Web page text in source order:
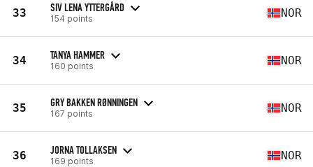
33 SIV LENA YTTERGÅRD
154 points NOR
34 TANYA HAMMER
160 points NOR
35 GRY BAKKEN RØNNINGEN
167 points NOR
36 JORNA TOLLAKSEN
169 points NOR